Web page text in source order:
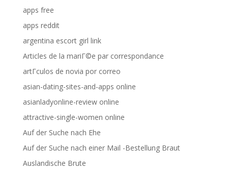
apps free
apps reddit
argentina escort girl link
Articles de la mariГ©e par correspondance
artГ­culos de novia por correo
asian-dating-sites-and-apps online
asianladyonline-review online
attractive-single-women online
Auf der Suche nach Ehe
Auf der Suche nach einer Mail -Bestellung Braut
Auslandische Brute